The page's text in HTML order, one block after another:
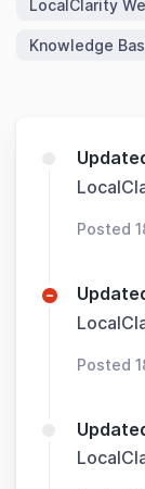
LocalClarity
Knowledge
Posted
Posted